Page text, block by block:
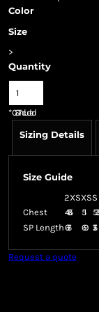
Color
Size
>
Quantity
*GST Included
Sizing Details
Size Guide
2XSXSS
Chest
48.5 51 53.5
SP Length67.5 69 71.5
Request a quote